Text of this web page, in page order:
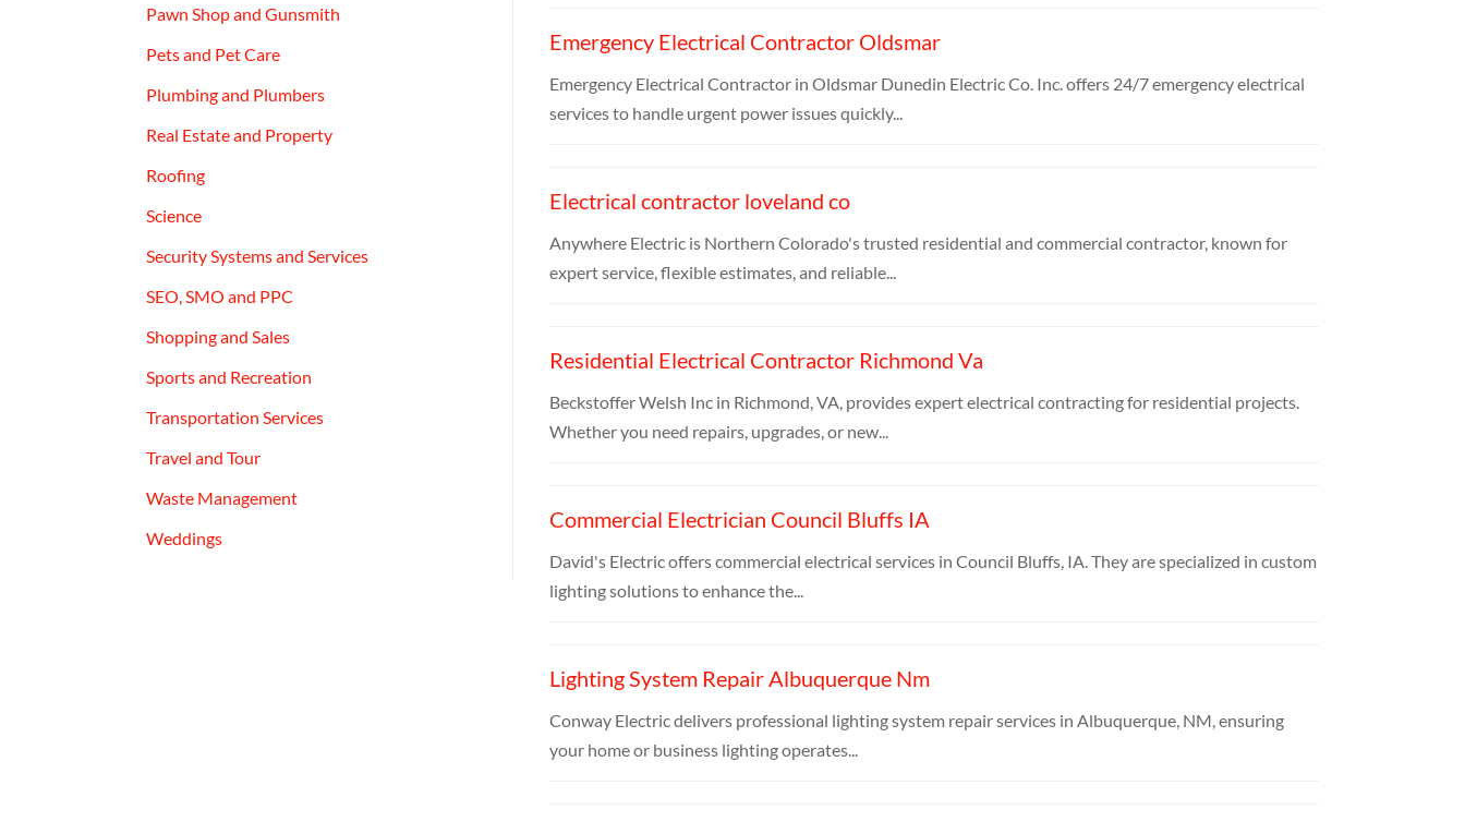
Pawn Shop and Gunsmith
Pets and Pet Care
Plumbing and Plumbers
Real Estate and Property
Roofing
Science
Security Systems and Services
SEO, SMO and PPC
Shopping and Sales
Sports and Recreation
Transportation Services
Travel and Tour
Waste Management
Weddings
Emergency Electrical Contractor Oldsmar
Emergency Electrical Contractor in Oldsmar Dunedin Electric Co. Inc. offers 24/7 emergency electrical
services to handle urgent power issues quickly...
Electrical contractor loveland co
Anywhere Electric is Northern Colorado's trusted residential and commercial contractor, known for
expert service, flexible estimates, and reliable...
Residential Electrical Contractor Richmond Va
Beckstoffer Welsh Inc in Richmond, VA, provides expert electrical contracting for residential projects.
Whether you need repairs, upgrades, or new...
Commercial Electrician Council Bluffs IA
David's Electric offers commercial electrical services in Council Bluffs, IA. They are specialized in custom
lighting solutions to enhance the...
Lighting System Repair Albuquerque Nm
Conway Electric delivers professional lighting system repair services in Albuquerque, NM, ensuring
your home or business lighting operates...